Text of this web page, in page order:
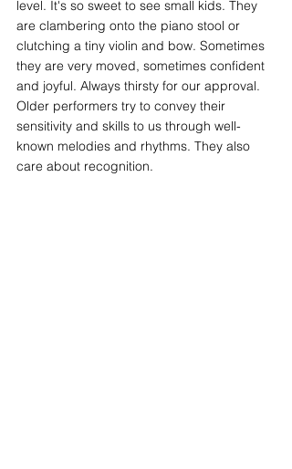
level. It's so sweet to see small kids. They
are clambering onto the piano stool or
clutching a tiny violin and bow. Sometimes
they are very moved, sometimes confident
and joyful. Always thirsty for our approval.
Older performers try to convey their
sensitivity and skills to us through well-
known melodies and rhythms. They also
care about recognition.